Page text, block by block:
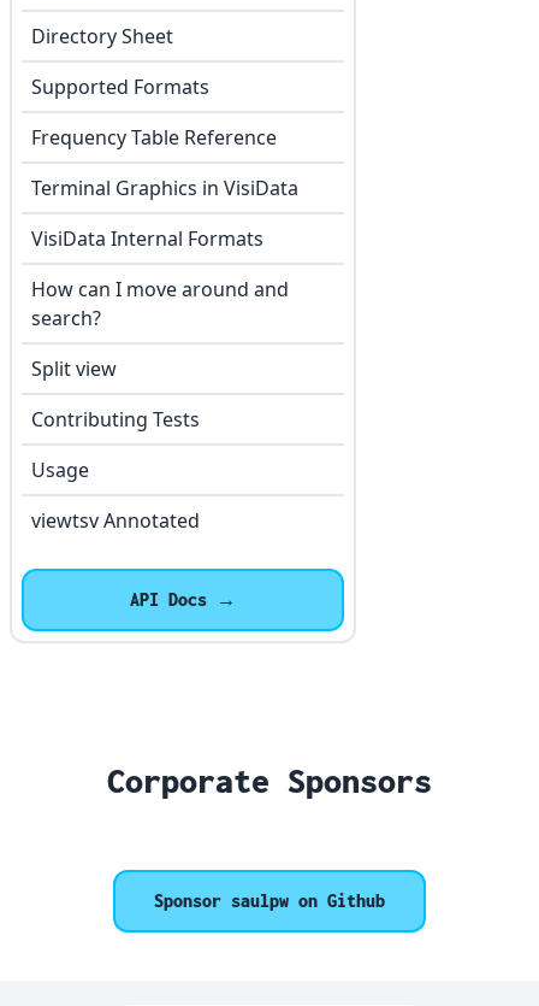
Directory Sheet
Supported Formats
Frequency Table Reference
Terminal Graphics in VisiData
VisiData Internal Formats
How can I move around and
search?
Split view
Contributing Tests
Usage
viewtsv Annotated
API Docs →
Corporate Sponsors
Sponsor saulpw on Github